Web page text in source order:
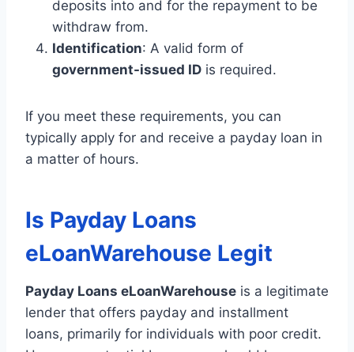
deposits into and for the repayment to be
withdraw from.
Identification: A valid form of
government-issued ID is required.
If you meet these requirements, you can
typically apply for and receive a payday loan in
a matter of hours.
Is Payday Loans
eLoanWarehouse Legit
Payday Loans eLoanWarehouse is a legitimate
lender that offers payday and installment
loans, primarily for individuals with poor credit.